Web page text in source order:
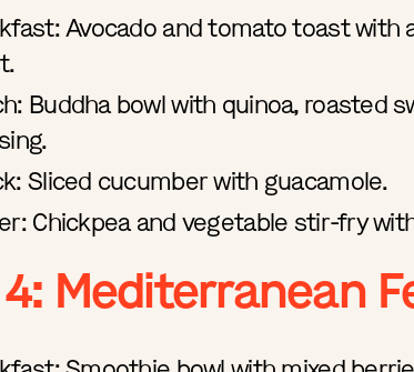
Avocado and tomato toast with
Buddha bowl with quinoa, roasted
Sliced cucumber with guacamole.
Chickpea and vegetable stir-fry
Mediterranean